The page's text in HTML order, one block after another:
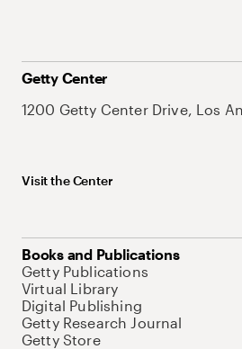
Getty Center
1200 Getty Center Drive, Los
Visit the Center
Books and Publications
Getty Publications
Virtual Library
Digital Publishing
Getty Research Journal
Getty Store